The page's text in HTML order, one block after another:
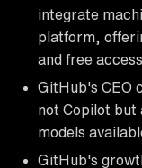
integrate
platform,
and free
GitHub's CEO
not Copilot but
models
GitHub's